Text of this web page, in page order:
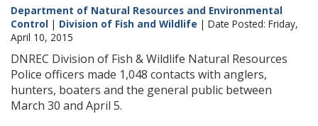
Department of Natural Resources and Environmental
Control | Division of Fish and Wildlife | Date Posted: Friday,
April 10, 2015
DNREC Division of Fish & Wildlife Natural Resources
Police officers made 1,048 contacts with anglers,
hunters, boaters and the general public between
March 30 and April 5.